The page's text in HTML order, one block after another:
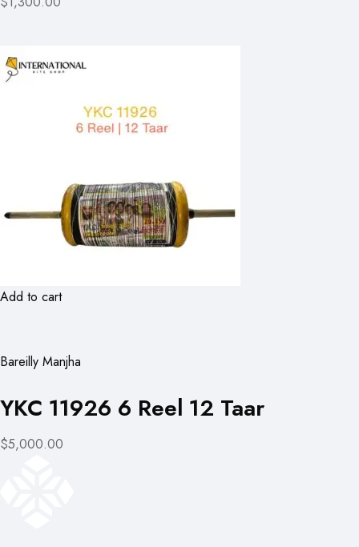
Add to cart
Bareilly Manjha
YKC 11926 6 Reel 12 Taar
$5,000.00